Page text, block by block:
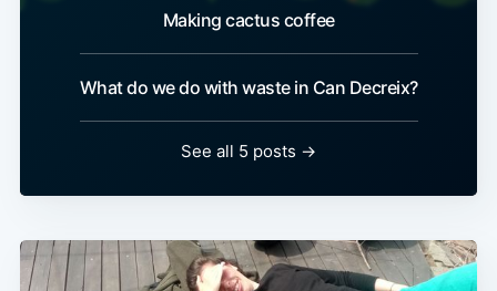
Making cactus coffee
What do we do with waste in Can Decreix?
See all 5 posts →